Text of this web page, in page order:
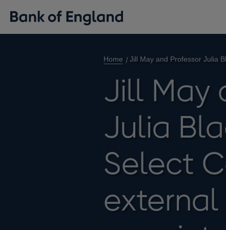
Home Jill May and Professor Julia
Jill May
Julia
Select
external